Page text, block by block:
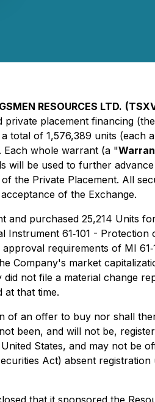
RESOURCES LTD.
private placement financing
total of 1,576,389 units (each
whole warrant (a "
be used to further
the Private Placement. All
of the Exchange.
and purchased 25,214 Units
61‐101 -
requirements of MI
Company's market
not file a material change
at that time.
of an offer to buy nor shall
been, and will not be,
States, and may not be
Act) absent
that it sponsored the